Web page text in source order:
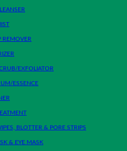
REMOVER
EXFOLIATOR
ESSENCE
BLOTTER & PORE STRIPS
& EYE MASK